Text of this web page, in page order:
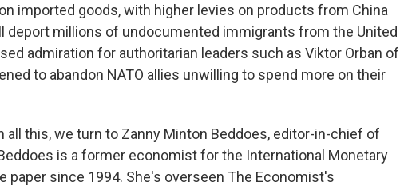
imported goods, with higher levies on products from China
deport millions of undocumented immigrants from the United
admiration for authoritarian leaders such as Viktor Orban of
to abandon NATO allies unwilling to spend more on their
all this, we turn to Zanny Minton Beddoes, editor-in-chief of
is a former economist for the International Monetary
paper since 1994. She's overseen The Economist's